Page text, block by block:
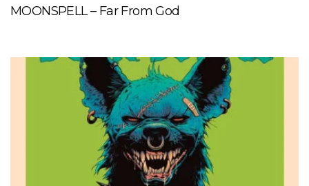
MOONSPELL – Far From God